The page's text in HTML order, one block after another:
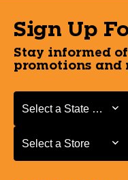
Sign Up
Stay informed
promotions and
Select a State or Province
Select a State or
Select a Store
Select a Store